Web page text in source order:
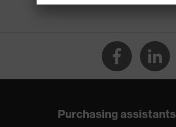
Purchasing assistants